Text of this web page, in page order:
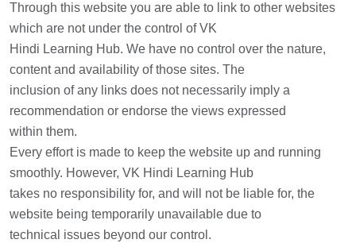
Through this website you are able to link to other websites
which are not under the control of VK
Hindi Learning Hub. We have no control over the nature,
content and availability of those sites. The
inclusion of any links does not necessarily imply a
recommendation or endorse the views expressed
within them.
Every effort is made to keep the website up and running
smoothly. However, VK Hindi Learning Hub
takes no responsibility for, and will not be liable for, the
website being temporarily unavailable due to
technical issues beyond our control.